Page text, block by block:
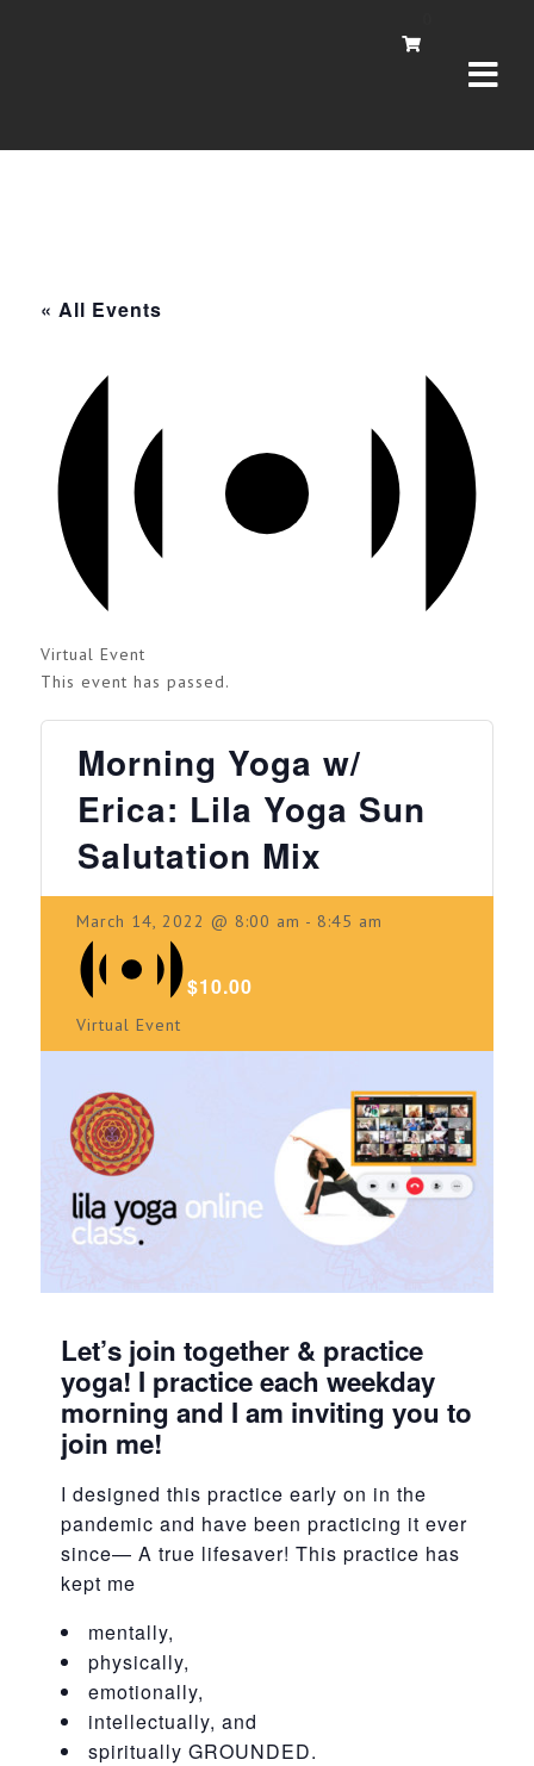
« All Events
Virtual Event
This event has passed.
Morning Yoga w/
Erica: Lila Yoga Sun
Salutation Mix
March 14, 2022 @ 8:00 am - 8:45 am
Virtual Event
$10.00
Let’s join together & practice
yoga! I practice each weekday
morning and I am inviting you to
join me!
I designed this practice early on in the
pandemic and have been practicing it ever
since— A true lifesaver! This practice has
kept me
mentally,
physically,
emotionally,
intellectually, and
spiritually GROUNDED.